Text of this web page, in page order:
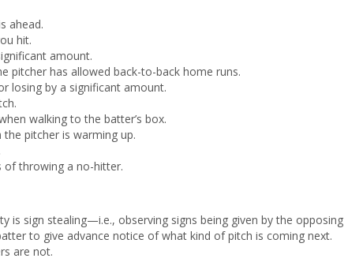
ahead.
hit.
amount.
has allowed back-to-back home runs.
losing by a significant amount.
walking to the batter’s box.
pitcher is warming up.
of throwing a no-hitter.
is sign stealing—i.e., observing signs being given by the opposing
to give advance notice of what kind of pitch is coming next.
are not.